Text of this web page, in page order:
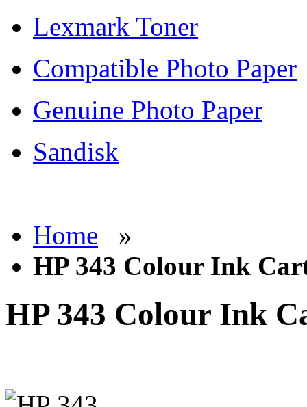
Lexmark Toner
Compatible Photo Paper
Genuine Photo Paper
Sandisk
Home »
HP 343 Colour Ink
HP 343 Colour Ink